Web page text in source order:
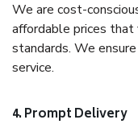
We are cost-
affordable prices
standards. We
service.
4. Prompt Delivery